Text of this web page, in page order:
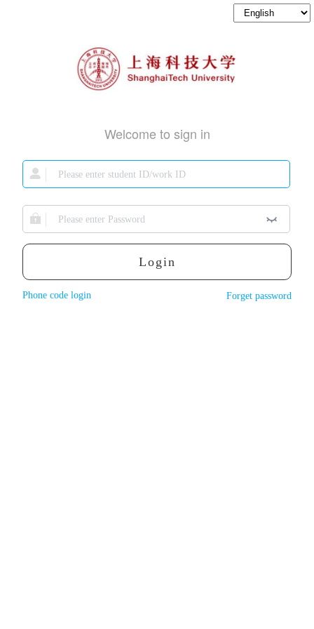
Welcome to sign in
Login
Phone code login Forget password